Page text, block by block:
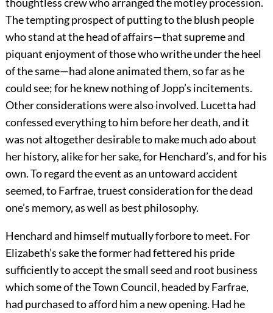
thoughtless crew who arranged the motley procession.
The tempting prospect of putting to the blush people
who stand at the head of affairs—that supreme and
piquant enjoyment of those who writhe under the heel
of the same—had alone animated them, so far as he
could see; for he knew nothing of Jopp’s incitements.
Other considerations were also involved. Lucetta had
confessed everything to him before her death, and it
was not altogether desirable to make much ado about
her history, alike for her sake, for Henchard’s, and for his
own. To regard the event as an untoward accident
seemed, to Farfrae, truest consideration for the dead
one’s memory, as well as best philosophy.
Henchard and himself mutually forbore to meet. For
Elizabeth’s sake the former had fettered his pride
sufficiently to accept the small seed and root business
which some of the Town Council, headed by Farfrae,
had purchased to afford him a new opening. Had he